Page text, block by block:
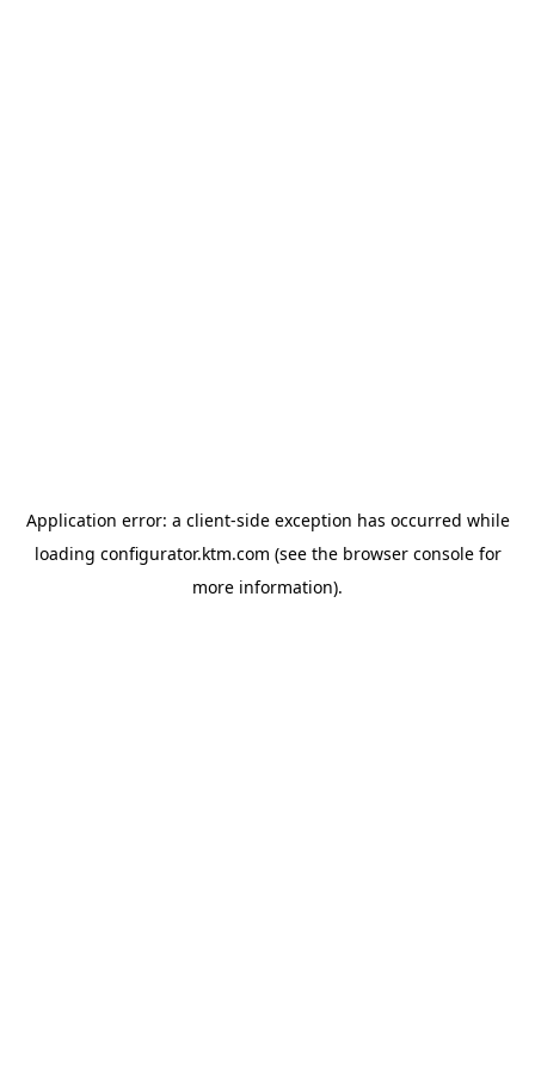
Application error: a client-side exception has occurred while
loading configurator.ktm.com (see the browser consolefor
more information).